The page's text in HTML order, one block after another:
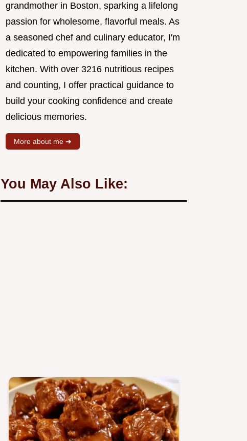
grandmother in Boston, sparking a lifelong
passion for wholesome, flavorful meals. As
a seasoned chef and culinary educator, I'm
dedicated to empowering families in the
kitchen. With over 3216 nutritious recipes
and counting, I offer practical guidance to
build your cooking confidence and create
delicious memories.
More about me ➜
You May Also Like: